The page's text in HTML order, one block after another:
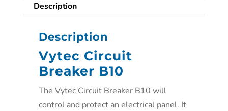
Description
Description
Vytec Circuit
Breaker B10
The Vytec Circuit Breaker B10 will
control and protect an electrical panel. It